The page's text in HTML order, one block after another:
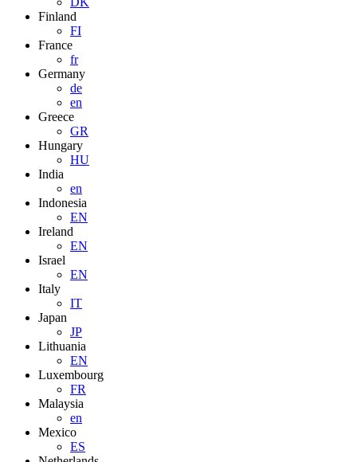
Finland
FI
France
fr
Germany
de
en
Greece
GR
Hungary
HU
India
en
Indonesia
EN
Ireland
EN
Israel
EN
Italy
IT
Japan
JP
Lithuania
EN
Luxembourg
FR
Malaysia
en
Mexico
ES